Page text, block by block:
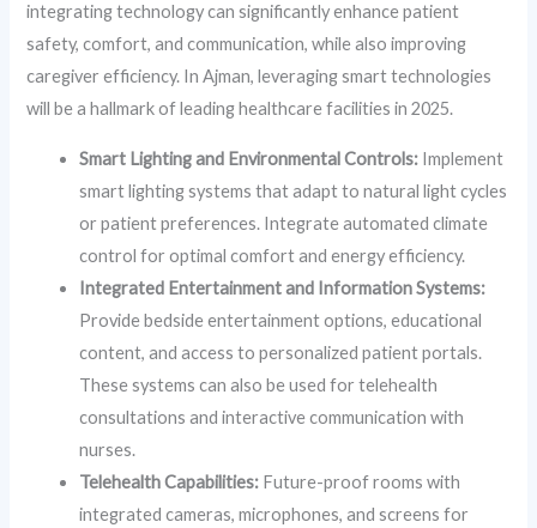
integrating technology can significantly enhance patient
safety, comfort, and communication, while also improving
caregiver efficiency. In Ajman, leveraging smart technologies
will be a hallmark of leading healthcare facilities in 2025.
Smart Lighting and Environmental Controls: Implement
smart lighting systems that adapt to natural light cycles
or patient preferences. Integrate automated climate
control for optimal comfort and energy efficiency.
Integrated Entertainment and Information Systems:
Provide bedside entertainment options, educational
content, and access to personalized patient portals.
These systems can also be used for telehealth
consultations and interactive communication with
nurses.
Telehealth Capabilities: Future-proof rooms with
integrated cameras, microphones, and screens for